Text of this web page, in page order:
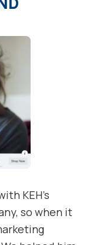
KEH’s
so when it